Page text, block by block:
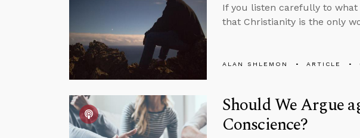
If you listen carefully to
that Christianity is the only
ALAN SHLEMON ARTICLE
Should We Argue
Conscience?